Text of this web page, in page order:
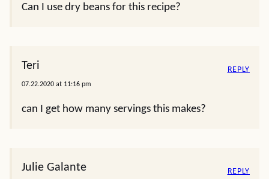
Can I use dry beans for this recipe?
Teri
07.22.2020 at 11:16 pm
can I get how many servings this makes?
REPLY
Julie Galante REPLY